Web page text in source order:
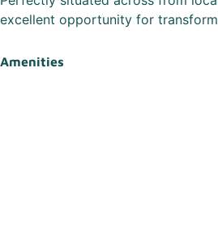
excellent opportunity for
Amenities